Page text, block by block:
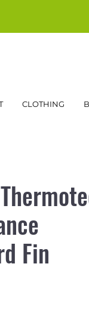
CLOTHING
Fin